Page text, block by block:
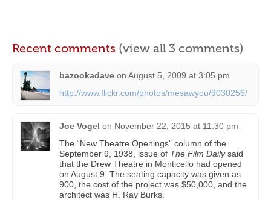
Recent comments (view all 3 comments)
bazookadave on August 5, 2009 at 3:05 pm
http://www.flickr.com/photos/mesawyou/9030256/
Joe Vogel on November 22, 2015 at 11:30 pm
The “New Theatre Openings” column of the
September 9, 1938, issue of The Film Dailysaid
that the Drew Theatre in Monticello had opened
on August 9. The seating capacity was given as
900, the cost of the project was $50,000, and the
architect was H. Ray Burks.